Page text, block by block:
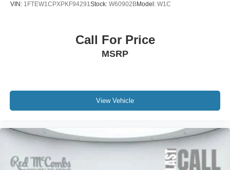
VIN: 1FTEW1CPXPKF94291Stock: W60902BModel: W1C
Call For Price
MSRP
View Vehicle